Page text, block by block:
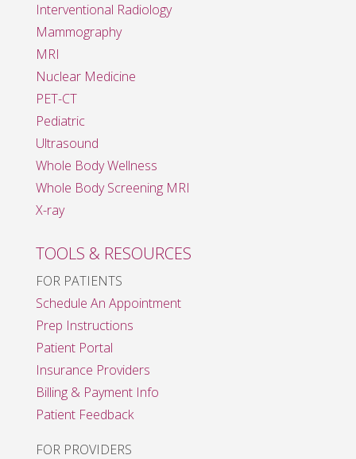
Interventional Radiology
Mammography
MRI
Nuclear Medicine
PET-CT
Pediatric
Ultrasound
Whole Body Wellness
Whole Body Screening MRI
X-ray
TOOLS & RESOURCES
FOR PATIENTS
Schedule An Appointment
Prep Instructions
Patient Portal
Insurance Providers
Billing & Payment Info
Patient Feedback
FOR PROVIDERS